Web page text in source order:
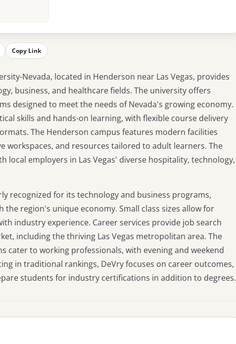
Copy Link
Nevada, located in Henderson near Las Vegas, provides
business, and healthcare fields. The university offers
designed to meet the needs of Nevada's growing economy.
skills and hands-on learning, with flexible course delivery
The Henderson campus features modern facilities
workspaces, and resources tailored to adult learners. The
local employers in Las Vegas' diverse hospitality, technology,
recognized for its technology and business programs,
region's unique economy. Small class sizes allow for
industry experience. Career services provide job search
including the thriving Las Vegas metropolitan area. The
cater to working professionals, with evening and weekend
in traditional rankings, DeVry focuses on career outcomes,
students for industry certifications in addition to degrees.